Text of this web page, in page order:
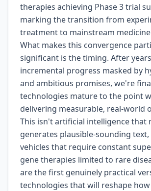
therapies achieving Phase 3 trial
marking the transition from
treatment to mainstream
What makes this convergence
significant is the timing. After
incremental progress masked by
and ambitious promises, we're
technologies mature to the point
delivering measurable, real-world
This isn't artificial intelligence that
generates plausible-sounding
vehicles that require constant
gene therapies limited to rare
are the first genuinely practical
technologies that will reshape how